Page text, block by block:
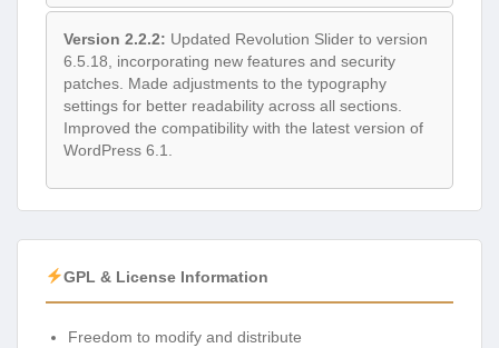
Version 2.2.2: Updated Revolution Slider to version
6.5.18, incorporating new features and security
patches. Made adjustments to the typography
settings for better readability across all sections.
Improved the compatibility with the latest version of
WordPress 6.1.
GPL & License Information
Freedom to modify and distribute